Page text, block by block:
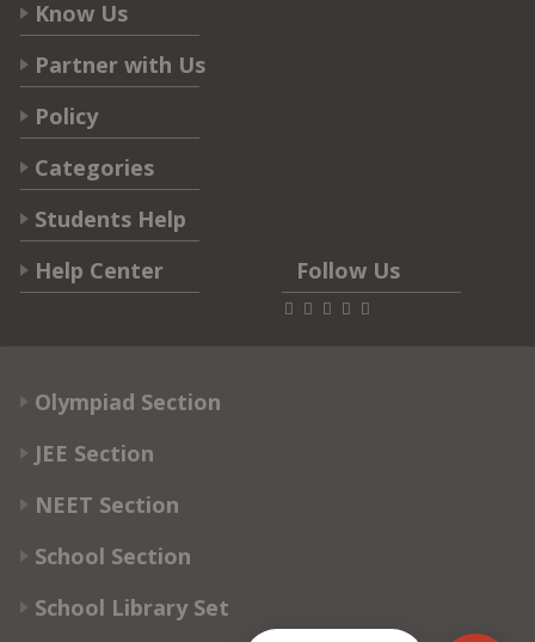
Know Us
Partner with Us
Policy
Categories
Students Help
Help Center
Follow Us
Olympiad Section
JEE Section
NEET Section
School Section
School Library Set